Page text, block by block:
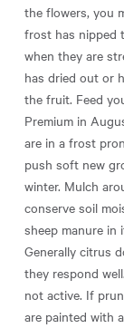
the flowers, you
frost has nipped
when they are
has dried out or
the fruit. Feed
Premium in
are in a frost
push soft new
winter. Mulch
conserve soil
sheep manure
Generally citrus
they respond
not active. If
are painted with